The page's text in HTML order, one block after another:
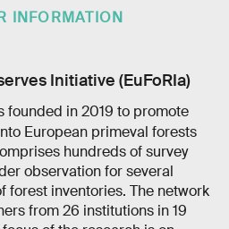
INFORMATION
Initiative (EuFoRIa)
founded in 2019 to promote
European primeval forests
hundreds of survey
observation for several
forest inventories. The network
from 26 institutions in 19